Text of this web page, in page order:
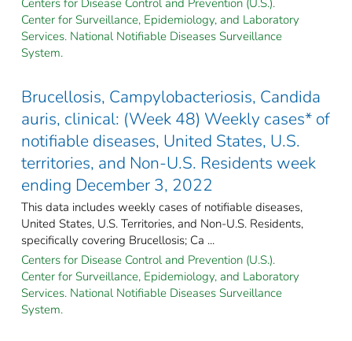
Center for Surveillance, Epidemiology, and Laboratory
Services. National Notifiable Diseases Surveillance
System.
Brucellosis, Campylobacteriosis, Candida
auris, clinical: (Week 48) Weekly cases* of
notifiable diseases, United States, U.S.
territories, and Non-U.S. Residents week
ending December 3, 2022
This data includes weekly cases of notifiable diseases,
United States, U.S. Territories, and Non-U.S. Residents,
specifically covering Brucellosis; Ca ...
Centers for Disease Control and Prevention (U.S.).
Center for Surveillance, Epidemiology, and Laboratory
Services. National Notifiable Diseases Surveillance
System.